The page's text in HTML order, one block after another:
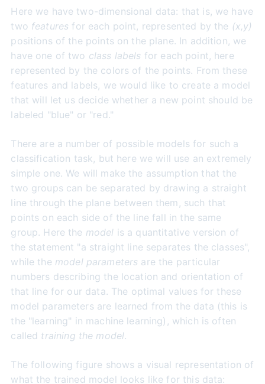
Here we have two-dimensional data: that is, we have
two features for each point, represented by the (x,y)
positions of the points on the plane. In addition, we
have one of two class labels for each point, here
represented by the colors of the points. From these
features and labels, we would like to create a model
that will let us decide whether a new point should be
labeled "blue" or "red."
There are a number of possible models for such a
classification task, but here we will use an extremely
simple one. We will make the assumption that the
two groups can be separated by drawing a straight
line through the plane between them, such that
points on each side of the line fall in the same
group. Here the model is a quantitative version of
the statement "a straight line separates the classes",
while the model parameters are the particular
numbers describing the location and orientation of
that line for our data. The optimal values for these
model parameters are learned from the data (this is
the "learning" in machine learning), which is often
called training the model.
The following figure shows a visual representation of
what the trained model looks like for this data: